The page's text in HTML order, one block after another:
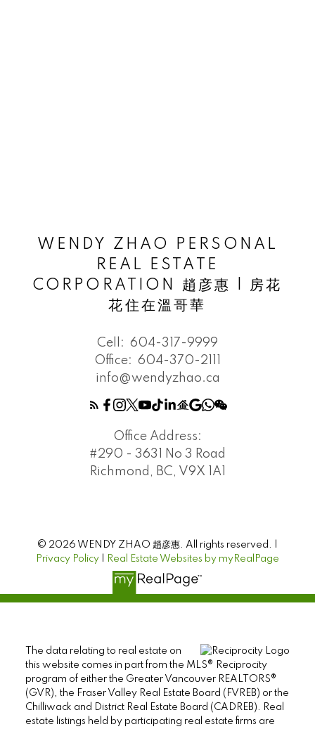
WENDY ZHAO PERSONAL
REAL ESTATE
CORPORATION 趙彦惠 | 房花
花住在溫哥華
Cell: 604-317-9999
Office: 604-370-2111
info@wendyzhao.ca
Office Address:
#290 - 3631 No 3 Road
Richmond, BC, V9X 1A1
© 2026 WENDY ZHAO 趙彦惠. All rights reserved. |
Privacy Policy
Real Estate Websites by myRealPage
The data relating to real estate on
this website comes in part from the MLS® Reciprocity
program of either the Greater Vancouver REALTORS®
(GVR), the Fraser Valley Real Estate Board (FVREB) or the
Chilliwack and District Real Estate Board (CADREB). Real
estate listings held by participating real estate firms are